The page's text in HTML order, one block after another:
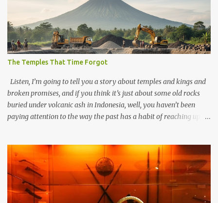
The Temples That Time Forgot
Listen, I’m going to tell you a story about temples and kings and
broken promises, and if you think it’s just about some old rocks
buried under volcanic ash in Indonesia, well, you haven’t been
paying attention to the way the past has a habit of reaching up
old that makes your grandmother’s antiques look like yesterday’s
garbage—were clustered in three places: the Dieng Plateau, the
Kedu Hills near Magelang, and the Prambanan Valley. According
to the scholars (and yeah, I checked with Edi Sedyawati and the
gang in their 2013 book), these stone monuments to gods with too